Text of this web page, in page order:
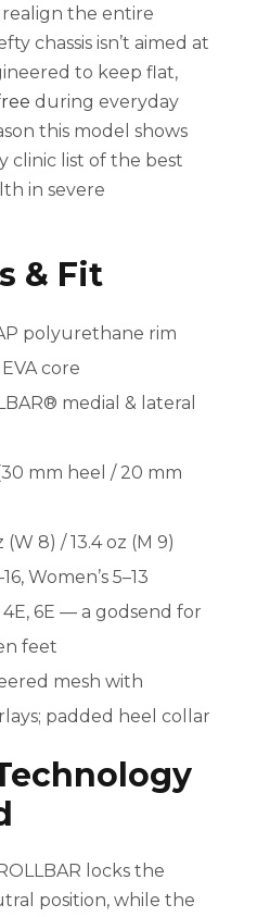
the entire
chassis isn’t aimed at
to keep flat,
during everyday
this model shows
clinic list of the best
in severe
& Fit
polyurethane rim
core
medial & lateral
mm heel / 20 mm
(W 8) / 13.4 oz (M 9)
Women’s 5–13
4E, 6E — a godsend for
feet
mesh with
padded heel collar
locks the
position, while the